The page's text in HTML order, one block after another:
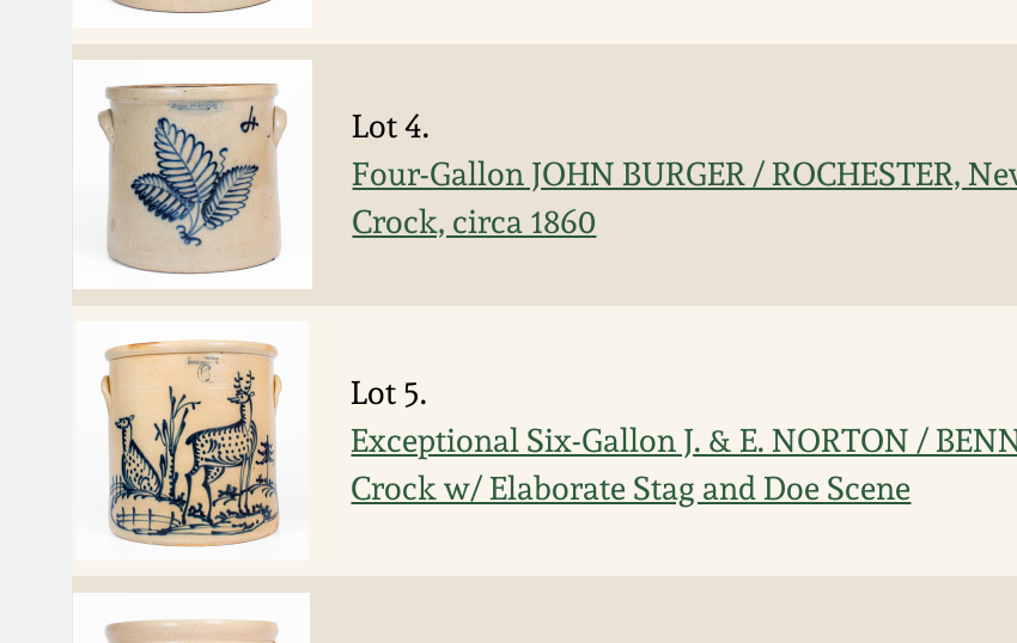
Lot 4.
Four-Gallon JOHN BURGER / ROCHESTER,
Crock, circa 1860
Lot 5.
Exceptional Six-Gallon J. & E. NORTON /
Crock w/ Elaborate Stag and Doe Scene